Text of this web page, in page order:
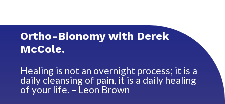
Ortho-Bionomy with Derek
McCole.
Healing is not an overnight process; it is a
daily cleansing of pain, it is a daily healing
of your life. – Leon Brown